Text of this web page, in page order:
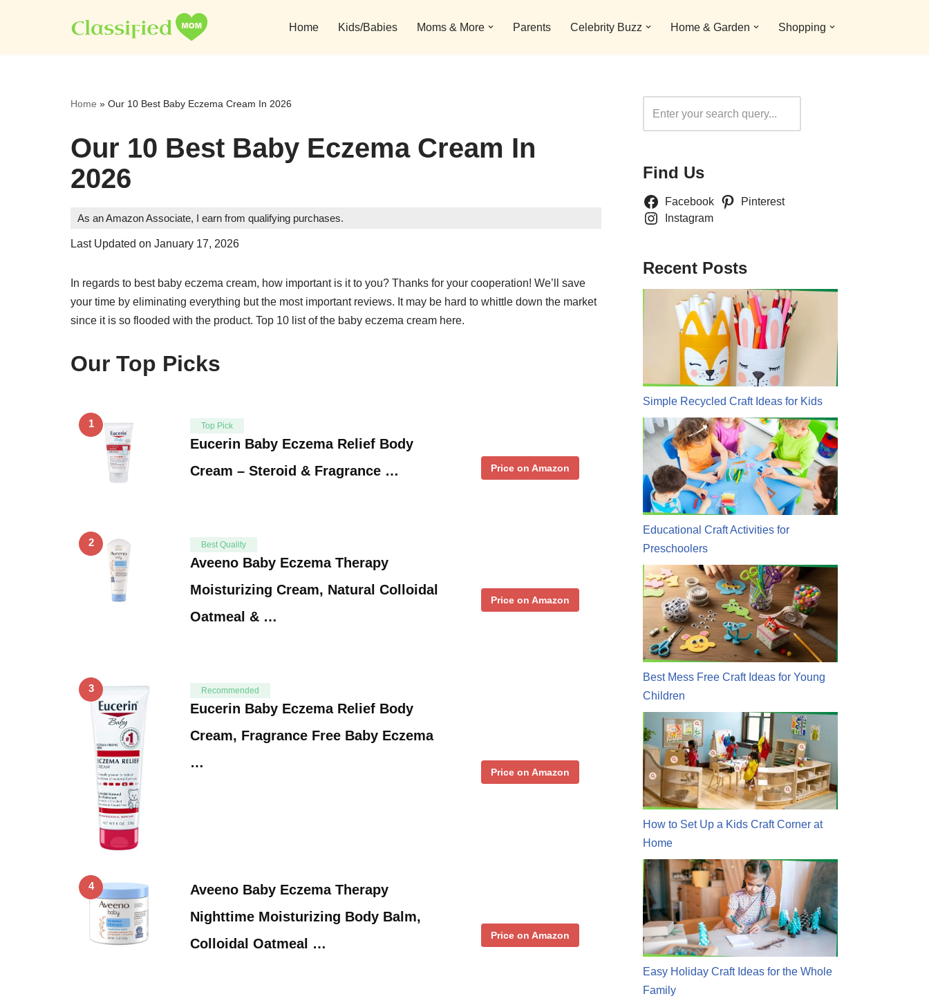
to
Home Kids/Babies Moms & More Parents Celebrity Buzz Home & Garden Shopping
Home » Our 10 Best Baby Eczema Cream In 2026
Our 10 Best Baby Eczema Cream In
2026
As an Amazon Associate, I earn from qualifying purchases.
Last Updated on January 17, 2026
In regards to best baby eczema cream, how important is it to you? Thanks for your cooperation! We’ll save
your time by eliminating everything but the most important reviews. It may be hard to whittle down the market
since it is so flooded with the product. Top 10 list of the baby eczema cream here.
Our Top Picks
1 Top Pick
Eucerin Baby Eczema Relief Body
Cream – Steroid & Fragrance …
Price on Amazon
2 Best Quality
Aveeno Baby Eczema Therapy
Moisturizing Cream, Natural Colloidal
Oatmeal & …
Price on Amazon
3 Recommended
Eucerin Baby Eczema Relief Body
Cream, Fragrance Free Baby Eczema
…
Price on Amazon
4
Aveeno Baby Eczema Therapy
Nighttime Moisturizing Body Balm,
Colloidal Oatmeal …
Price on Amazon
Find Us
Facebook
Pinterest
Instagram
Recent Posts
Simple Recycled Craft Ideas for Kids
Educational Craft Activities for
Preschoolers
Best Mess Free Craft Ideas for Young
Children
How to Set Up a Kids Craft Corner at
Home
Easy Holiday Craft Ideas for the Whole
Family